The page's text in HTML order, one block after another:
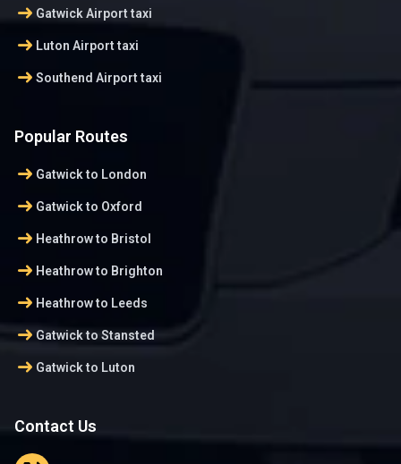
arrow_right_alt Gatwick Airport taxi
arrow_right_alt Luton Airport taxi
arrow_right_alt Southend Airport taxi
Popular Routes
arrow_right_alt Gatwick to London
arrow_right_alt Gatwick to Oxford
arrow_right_alt Heathrow to Bristol
arrow_right_alt Heathrow to Brighton
arrow_right_alt Heathrow to Leeds
arrow_right_alt Gatwick to Stansted
arrow_right_alt Gatwick to Luton
Contact Us